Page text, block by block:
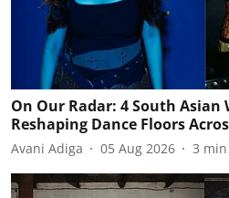
On Our Radar: 4 South Asian
Reshaping Dance Floors
Avani Adiga 05 Aug 2026 3